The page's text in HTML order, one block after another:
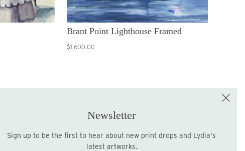
Brant Point Lighthouse Framed
$1,600.00
Sign up for the LME Newsletter!
Newsletter
Sign up to be the first to hear about new print drops and Lydia's
latest artworks.